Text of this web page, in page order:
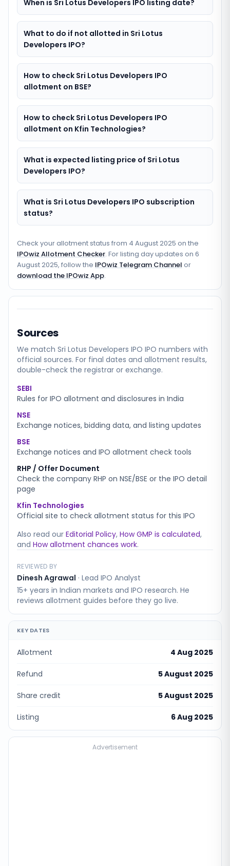
When is Sri Lotus Developers IPO listing date?
What to do if not allotted in Sri Lotus
Developers IPO?
How to check Sri Lotus Developers IPO
allotment on BSE?
How to check Sri Lotus Developers IPO
allotment on Kfin Technologies?
What is expected listing price of Sri Lotus
Developers IPO?
What is Sri Lotus Developers IPO subscription
status?
Check your allotment status from 4 August 2025 on the
IPOwiz Allotment Checker. For listing day updates on 6
August 2025, follow the IPOwiz Telegram Channel or
download the IPOwiz App.
Sources
We match Sri Lotus Developers IPO IPO numbers with
official sources. For final dates and allotment results,
double-check the registrar or exchange.
SEBI
Rules for IPO allotment and disclosures in India
NSE
Exchange notices, bidding data, and listing updates
BSE
Exchange notices and IPO allotment check tools
RHP / Offer Document
Check the company RHP on NSE/BSE or the IPO detail
page
Kfin Technologies
Official site to check allotment status for this IPO
Also read our Editorial Policy, How GMP is calculated,
and How allotment chances work.
REVIEWED BY
Dinesh Agrawal · Lead IPO Analyst
15+ years in Indian markets and IPO research. He
reviews allotment guides before they go live.
KEY DATES
Allotment 4 Aug 2025
Refund 5 August 2025
Share credit 5 August 2025
Listing 6 Aug 2025
Advertisement